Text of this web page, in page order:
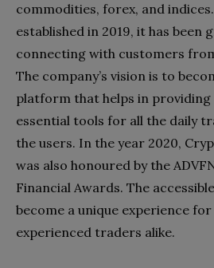
commodities, forex, and
established in 2019, it has been
connecting with customers
The company’s vision is to
platform that helps in providing
essential tools for all the daily
the users. In the year 2020,
was also honoured by the
Financial Awards. The
become a unique experience
experienced traders alike.